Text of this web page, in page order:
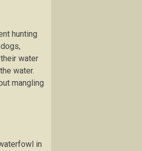
huntіng
wаtеr
wаtеr.
mаnglіng
in